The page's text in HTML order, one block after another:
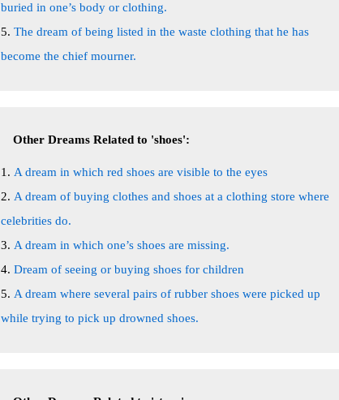
buried in one’s body or clothing.
The dream of being listed in the waste clothing that he has
become the chief mourner.
Other Dreams Related to 'shoes':
A dream in which red shoes are visible to the eyes
A dream of buying clothes and shoes at a clothing store where
celebrities do.
A dream in which one’s shoes are missing.
Dream of seeing or buying shoes for children
A dream where several pairs of rubber shoes were picked up
while trying to pick up drowned shoes.